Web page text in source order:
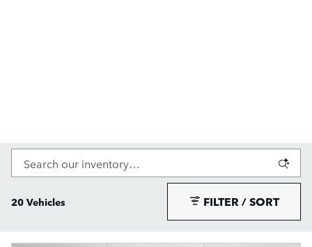
20 Vehicles FILTER / SORT